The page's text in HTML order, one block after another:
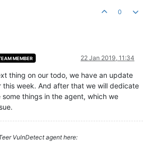
0
MEMBER 22 Jan 2019, 11:34
thing on our todo, we have an update
this week. And after that we will dedicate
things in the agent, which we
VulnDetect agent here: